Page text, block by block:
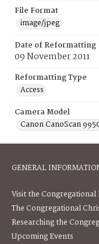
File Format
image/jpeg
Date of Reformatting
09 November 2011
Reformatting Type
Access
Camera Model
Canon CanoScan
GENERAL
Visit the
The Congregational
Researching the
Upcoming Events